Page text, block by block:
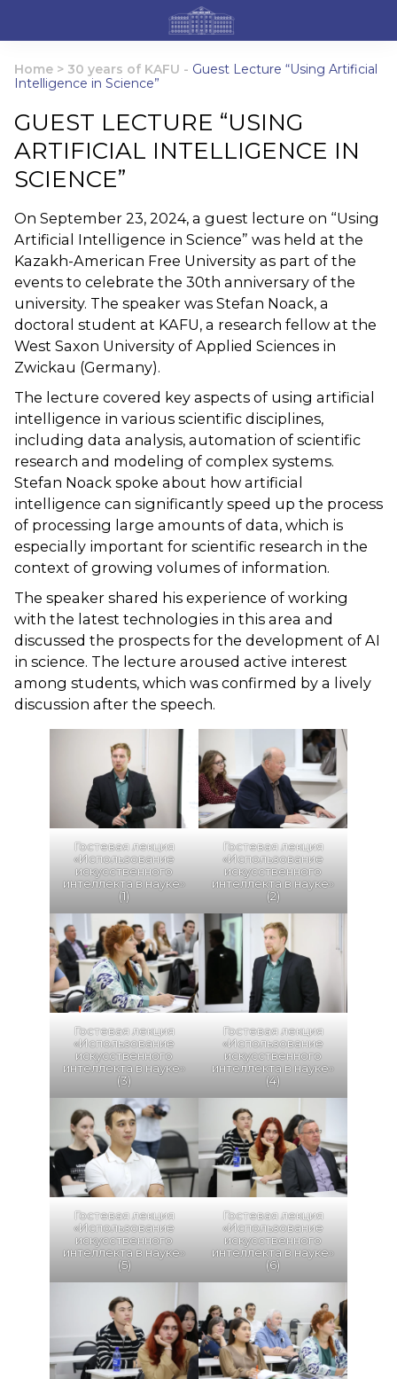
Home > 30 years of KAFU - Guest Lecture “Using Artificial
Intelligence in Science”
GUEST LECTURE “USING
ARTIFICIAL INTELLIGENCE IN
SCIENCE”
On September 23, 2024, a guest lecture on “Using
Artificial Intelligence in Science” was held at the
Kazakh-American Free University as part of the
events to celebrate the 30th anniversary of the
university. The speaker was Stefan Noack, a
doctoral student at KAFU, a research fellow at the
West Saxon University of Applied Sciences in
Zwickau (Germany).
The lecture covered key aspects of using artificial
intelligence in various scientific disciplines,
including data analysis, automation of scientific
research and modeling of complex systems.
Stefan Noack spoke about how artificial
intelligence can significantly speed up the process
of processing large amounts of data, which is
especially important for scientific research in the
context of growing volumes of information.
The speaker shared his experience of working
with the latest technologies in this area and
discussed the prospects for the development of AI
in science. The lecture aroused active interest
among students, which was confirmed by a lively
discussion after the speech.
Гостевая лекция
«Использование
искусственного
интеллекта в науке»
(1)
Гостевая лекция
«Использование
искусственного
интеллекта в науке»
(2)
Гостевая лекция
«Использование
искусственного
интеллекта в науке»
(3)
Гостевая лекция
«Использование
искусственного
интеллекта в науке»
(4)
Гостевая лекция
«Использование
искусственного
интеллекта в науке»
(5)
Гостевая лекция
«Использование
искусственного
интеллекта в науке»
(6)